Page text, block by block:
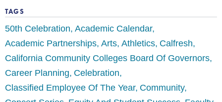
TAGS
50th Celebration Academic Calendar
Academic Partnerships Arts Athletics Calfresh
California Community Colleges Board Of Governors
Career Planning Celebration
Classified Employee Of The Year Community